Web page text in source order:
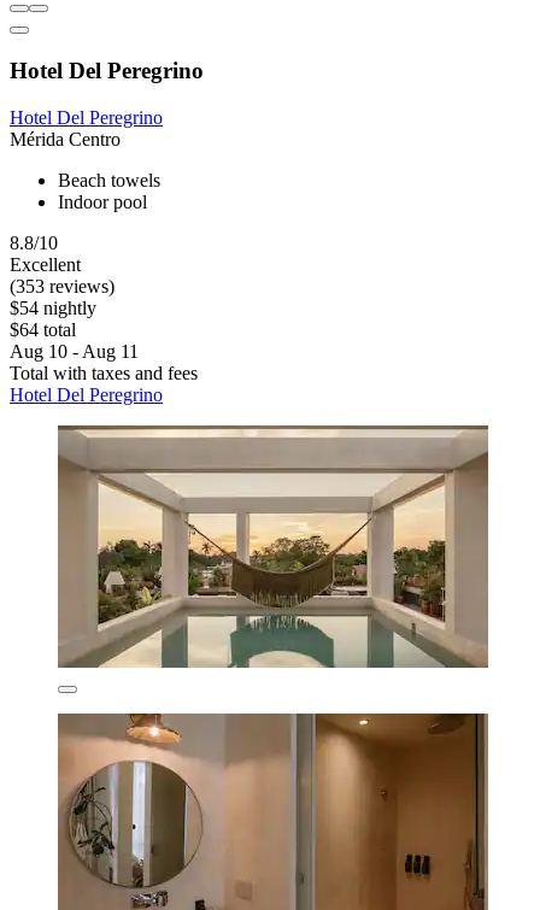
Hotel Del Peregrino
Hotel Del Peregrino
Mérida Centro
Beach towels
Indoor pool
8.8/10
Excellent
(353 reviews)
$54 nightly
$64 total
Aug 10 - Aug 11
Total with taxes and fees
Hotel Del Peregrino